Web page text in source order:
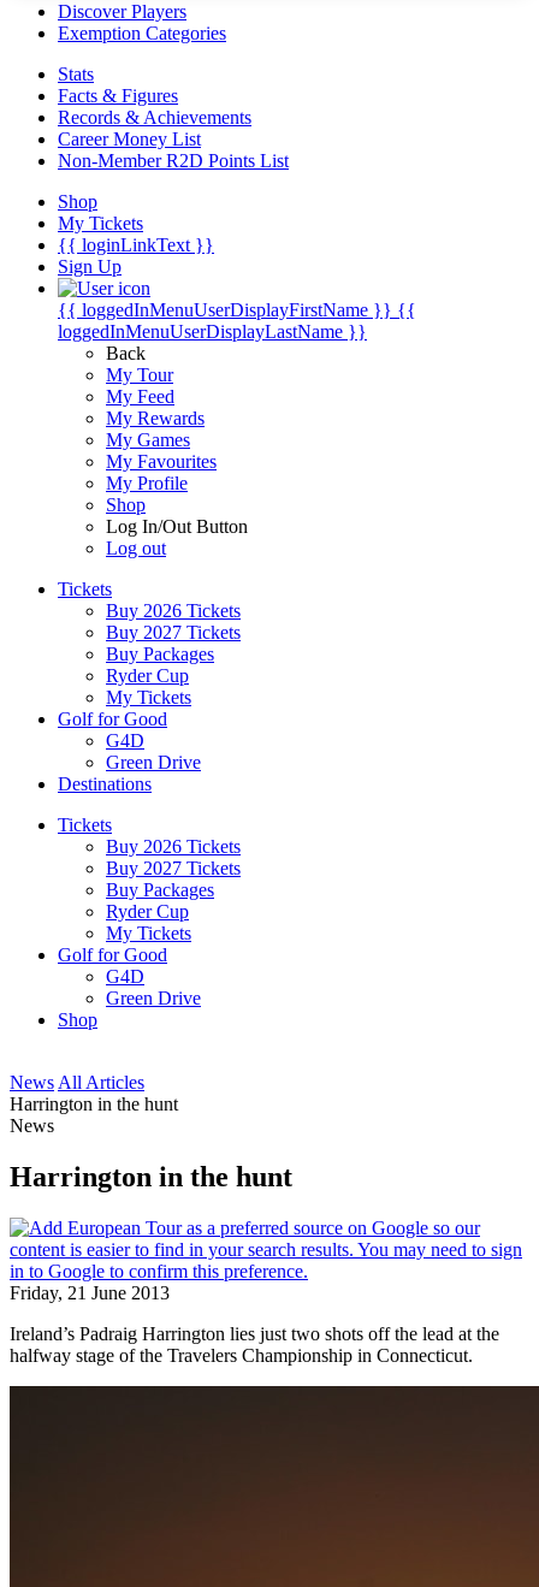
Discover Players
Exemption Categories
Stats
Facts & Figures
Records & Achievements
Career Money List
Non-Member R2D Points List
Shop
My Tickets
{{ loginLinkText }}
Sign Up
{{ loggedInMenuUserDisplayFirstName }} {{
loggedInMenuUserDisplayLastName }}
Back
My Tour
My Feed
My Rewards
My Games
My Favourites
My Profile
Shop
Log In/Out Button
Log out
Tickets
Buy 2026 Tickets
Buy 2027 Tickets
Buy Packages
Ryder Cup
My Tickets
Golf for Good
G4D
Green Drive
Destinations
Tickets
Buy 2026 Tickets
Buy 2027 Tickets
Buy Packages
Ryder Cup
My Tickets
Golf for Good
G4D
Green Drive
Shop
News All Articles
Harrington in the hunt
News
Harrington in the hunt
Friday, 21 June 2013
Ireland’s Padraig Harrington lies just two shots off the lead at the
halfway stage of the Travelers Championship in Connecticut.